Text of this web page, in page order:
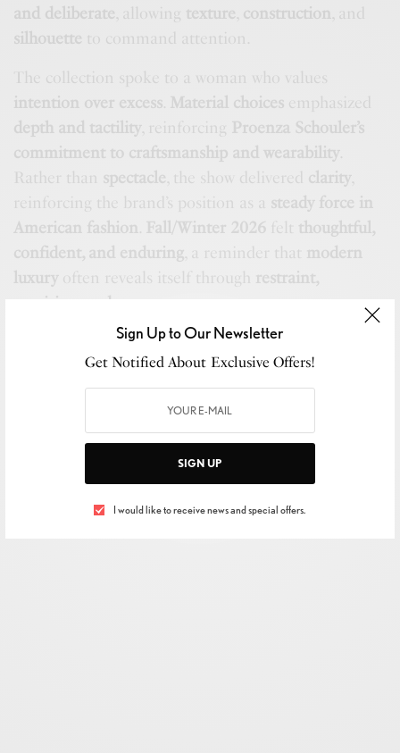
Sign Up to Our Newsletter
Get Notified About Exclusive Offers!
SIGN UP
I would like to receive news and special offers.
and deliberate, allowing texture construction, and
silhouette to command attention.
The collection spoke to a woman who values
intention over excess
Material choices
emphasized
depth and tactility , reinforcing Proenza Schouler’s
commitment to craftsmanship and wearability
Rather than
spectacle , the show delivered clarity ,
reinforcing the brand’s position as a steady force in
American fashion
Fall/Winter 2026 felt thoughtful,
confident, and enduring , a reminder that
modern
luxury
often reveals itself through restraint,
precision, and purpose